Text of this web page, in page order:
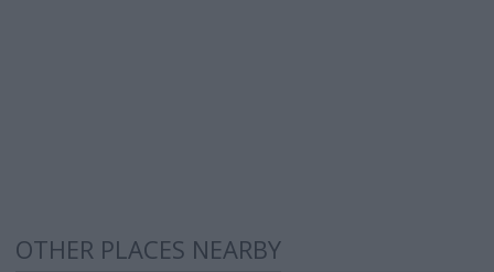
OTHER PLACES NEARBY